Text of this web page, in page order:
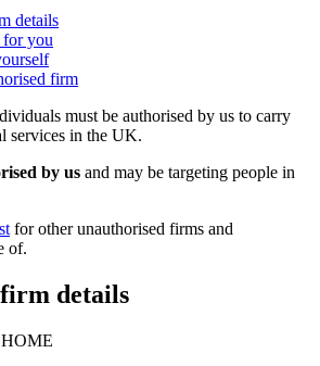
details
for you
firm
must be authorised by us to carry
services in the UK.
by us and may be targeting people in
for other unauthorised firms and
of.
details